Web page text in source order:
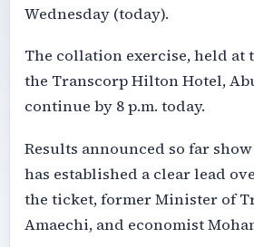
Wednesday (today).
The collation exercise, held at
the Transcorp Hilton Hotel,
continue by 8 p.m. today.
Results announced so far
has established a clear lead
the ticket, former Minister of
Amaechi, and economist